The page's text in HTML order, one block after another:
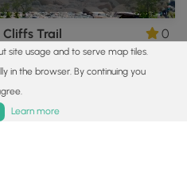
Cliffs Trail
0
site usage and to serve map tiles.
in the browser. By continuing you
Learn more